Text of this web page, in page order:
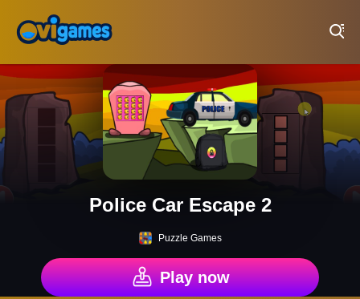
Police Car Escape 2
Puzzle Games
Play now